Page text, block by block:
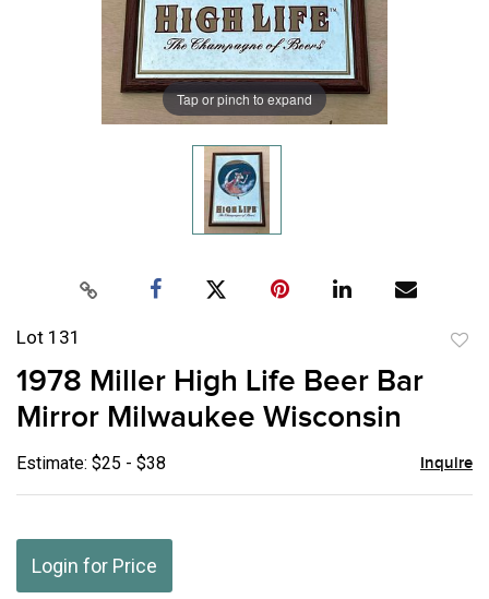
Tap or pinch to expand
Lot 131
1978 Miller High Life Beer Bar
Mirror Milwaukee Wisconsin
Estimate: $25 - $38 Inquire
Login for Price